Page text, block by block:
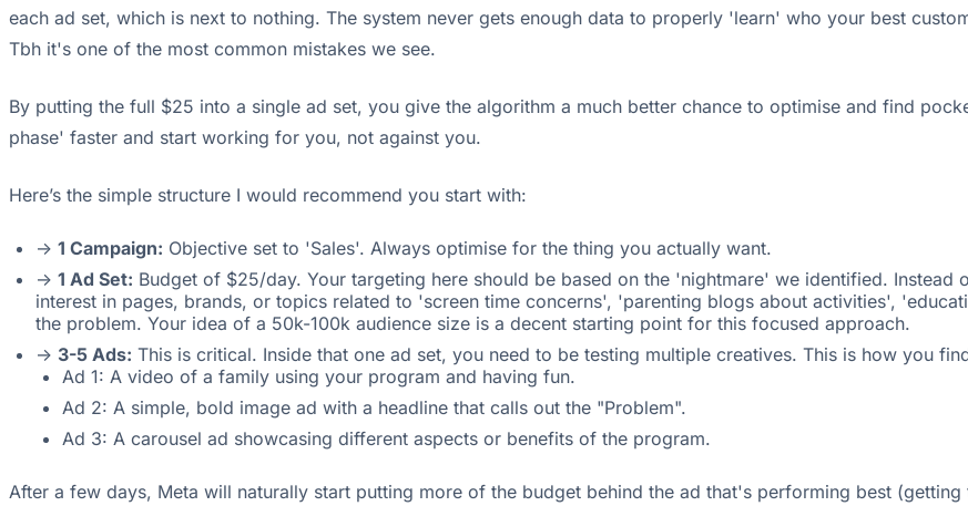
each ad set, which is next to nothing. The system never gets enough data to properly 'learn' who your best
Tbh it's one of the most common mistakes we see.
By putting the full $25 into a single ad set, you give the algorithm a much better chance to optimise and find
phase' faster and start working for you, not against you.
Here’s the simple structure I would recommend you start with:
-> 1 Campaign: Objective set to 'Sales'. Always optimise for the thing you actually want.
-> 1 Ad Set: Budget of $25/day. Your targeting here should be based on the 'nightmare' we identified.
interest in pages, brands, or topics related to 'screen time concerns', 'parenting blogs about activities',
the problem. Your idea of a 50k-100k audience size is a decent starting point for this focused approach.
-> 3-5 Ads: This is critical. Inside that one ad set, you need to be testing multiple creatives. This is how you
Ad 1: A video of a family using your program and having fun.
Ad 2: A simple, bold image ad with a headline that calls out the "Problem".
Ad 3: A carousel ad showcasing different aspects or benefits of the program.
After a few days, Meta will naturally start putting more of the budget behind the ad that's performing best